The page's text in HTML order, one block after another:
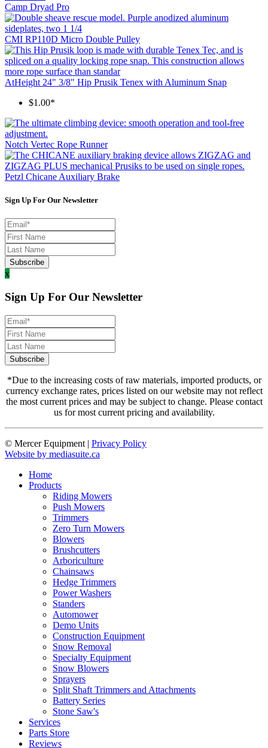
Camp Dryad Pro
CMI RP110D Micro Double Pulley
AtHeight 24" 3/8" Hip Prusik Tenex with Aluminum Snap
$1.00*
Notch Vertec Rope Runner
Petzl Chicane Auxiliary Brake
Sign Up For Our Newsletter
x
Sign Up For Our Newsletter
*Due to the increasing costs of raw materials, imported products, or
currency exchange rates, prices listed on our website may not reflect
the most current prices and may be subject to change. Please contact
us for most current pricing and availability.
© Mercer Equipment | Privacy Policy
Website by mediasuite.ca
Home
Products
Riding Mowers
Push Mowers
Trimmers
Zero Turn Mowers
Blowers
Brushcutters
Arboriculture
Chainsaws
Hedge Trimmers
Power Washers
Standers
Automower
Demo Units
Construction Equipment
Snow Removal
Specialty Equipment
Snow Blowers
Sprayers
Split Shaft Trimmers and Attachments
Battery Series
Stone Saw's
Services
Parts Store
Reviews